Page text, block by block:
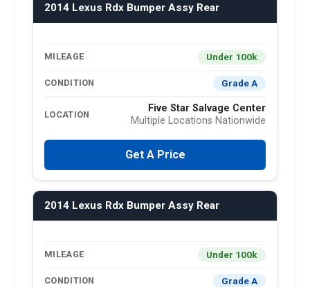
2014 Lexus Rdx Bumper Assy Rear
MILEAGE Under 100k
CONDITION Grade A
LOCATION
Five Star Salvage Center
Multiple Locations Nationwide
Get A Price
2014 Lexus Rdx Bumper Assy Rear
MILEAGE Under 100k
CONDITION Grade A